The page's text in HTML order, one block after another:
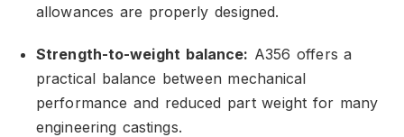
allowances are properly designed.
Strength-to-weight balance: A356 offers a
practical balance between mechanical
performance and reduced part weight for many
engineering castings.